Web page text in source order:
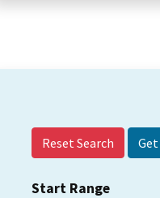
Reset Search
Start Range